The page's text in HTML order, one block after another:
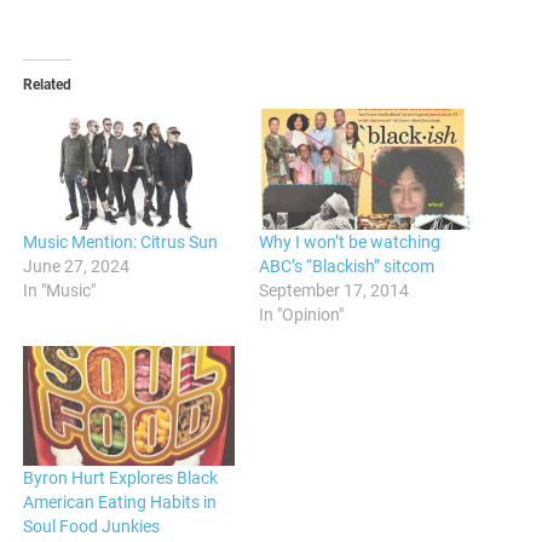
Related
Music Mention: Citrus Sun
June 27, 2024
In "Music"
Why I won’t be watching
ABC’s “Blackish” sitcom
September 17, 2014
In "Opinion"
Byron Hurt Explores Black
American Eating Habits in
Soul Food Junkies